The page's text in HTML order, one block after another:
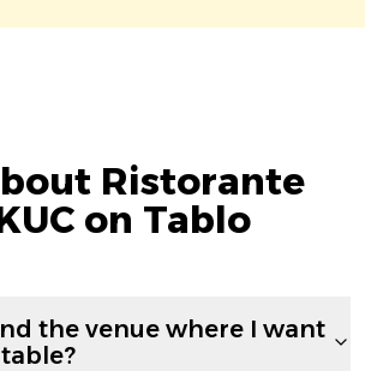
Ristorante
on Tablo
the venue where I want